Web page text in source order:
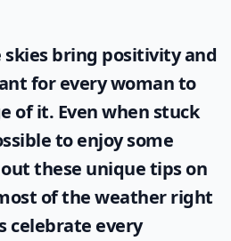
skies bring positivity and
for every woman to
of it. Even when stuck
to enjoy some
these unique tips on
of theweatherright
celebrate every